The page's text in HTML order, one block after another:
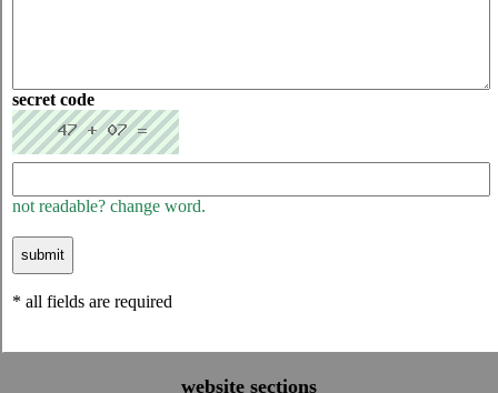
secret code
not readable? change word.
* all fields are required
website sections